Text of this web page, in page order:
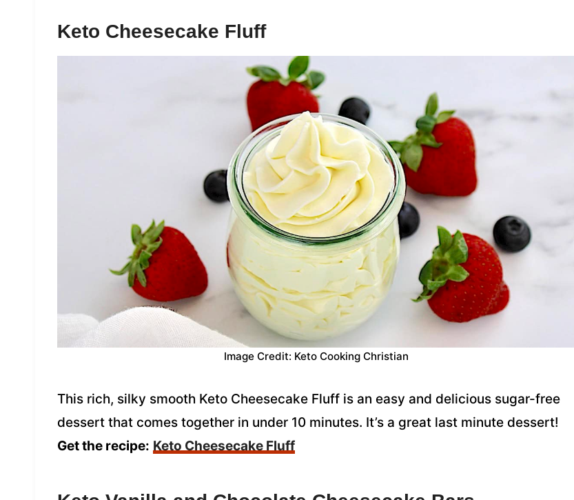
Keto Cheesecake Fluff
Image Credit: Keto Cooking Christian
This rich, silky smooth Keto Cheesecake Fluff is an easy and delicious sugar-free
dessert that comes together in under 10 minutes. It’s a great last minute dessert!
Get the recipe: Keto Cheesecake Fluff